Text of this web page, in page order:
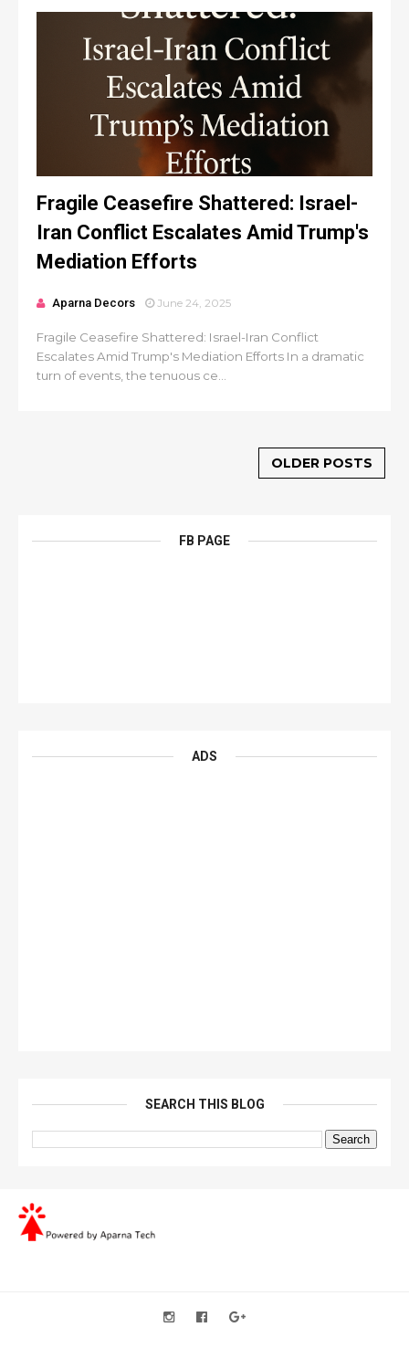
Fragile Ceasefire Shattered: Israel-
Iran Conflict Escalates Amid Trump's
Mediation Efforts
Aparna Decors June 24, 2025
Fragile Ceasefire Shattered: Israel-Iran Conflict
Escalates Amid Trump's Mediation Efforts In a dramatic
turn of events, the tenuous ce...
OLDER POSTS
FB PAGE
ADS
SEARCH THIS BLOG